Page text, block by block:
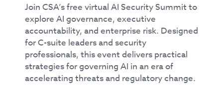
Join CSA’s free virtual AI Security Summit to
explore AI governance, executive
accountability, and enterprise risk. Designed
for C-suite leaders and security
professionals, this event delivers practical
strategies for governing AI in an era of
accelerating threats and regulatory change.